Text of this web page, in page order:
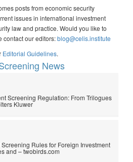
posts from economic security
issues in international investment
law and practice. Would you like to
contact our editors:blog@celis.institute
Editorial Guidelines.
News
Screening Regulation: From Trilogues
Kluwer
Rules for Foreign Investment
and – twobirds.com